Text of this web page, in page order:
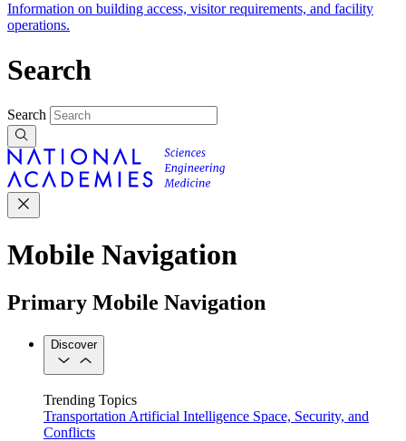
Information on building access, visitor requirements, and facility
operations.
Search
Search
Mobile Navigation
Primary Mobile Navigation
Discover
Trending Topics
Transportation Artificial Intelligence Space, Security, and
Conflicts